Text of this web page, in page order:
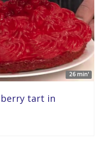
26 min'
tart in